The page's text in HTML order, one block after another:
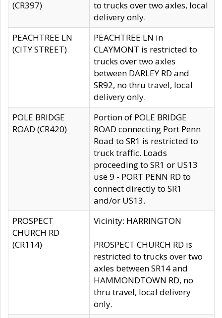
(CR397)
to trucks over two axles, local
delivery only.
PEACHTREE LN
(CITY STREET)
PEACHTREE LN in
CLAYMONT is restricted to
trucks over two axles
between DARLEY RD and
SR92, no thru travel, local
delivery only.
POLE BRIDGE
ROAD (CR420)
Portion of POLE BRIDGE
ROAD connecting Port Penn
Road to SR1 is restricted to
truck traffic. Loads
proceeding to SR1 or US13
use 9 - PORT PENN RD to
connect directly to SR1
and/or US13.
PROSPECT
CHURCH RD
(CR114)
Vicinity: HARRINGTON
PROSPECT CHURCH RD is
restricted to trucks over two
axles between SR14 and
HAMMONDTOWN RD, no
thru travel, local delivery
only.